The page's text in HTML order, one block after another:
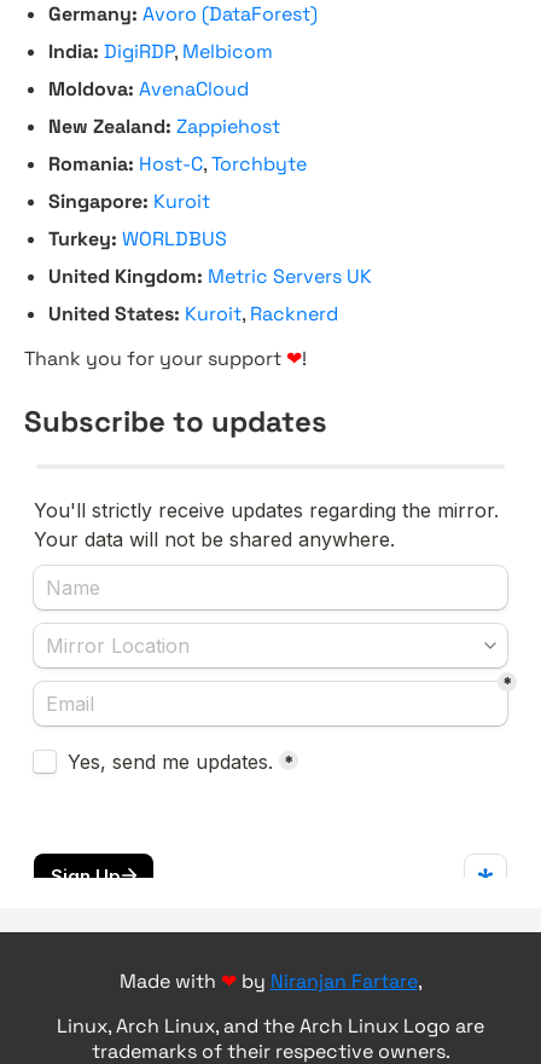
Germany: Avoro (DataForest)
India: DigiRDP, Melbicom
Moldova: AvenaCloud
New Zealand: Zappiehost
Romania: Host-C,Torchbyte
Singapore: Kuroit
Turkey: WORLDBUS
United Kingdom: Metric Servers UK
United States: Kuroit, Racknerd
Thank you for your support ❤!
Subscribe to updates
Made with ❤by Niranjan Fartare,
Linux, Arch Linux, and the Arch Linux Logo are
trademarks of their respective owners.